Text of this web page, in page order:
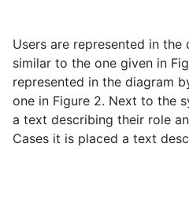
Users are represented in
similar to the one given in
represented in the diagram
one in Figure 2. Next to the
a text describing their role
Cases it is placed a text